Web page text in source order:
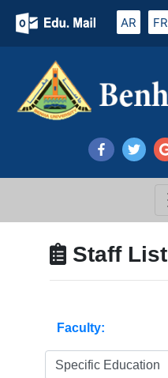
AR FR
Staff List
Faculty: